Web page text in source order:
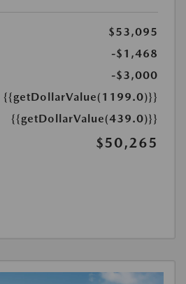
$53,095
-$1,468
-$3,000
{{getDollarValue(1199.0)}}
{{getDollarValue(439.0)}}
$50,265